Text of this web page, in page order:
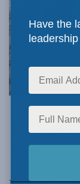
This article
Times.
Have the